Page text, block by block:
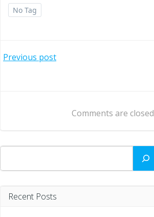
No Tag
Post
Previous post
navigationComments are closed
Search
Recent Posts